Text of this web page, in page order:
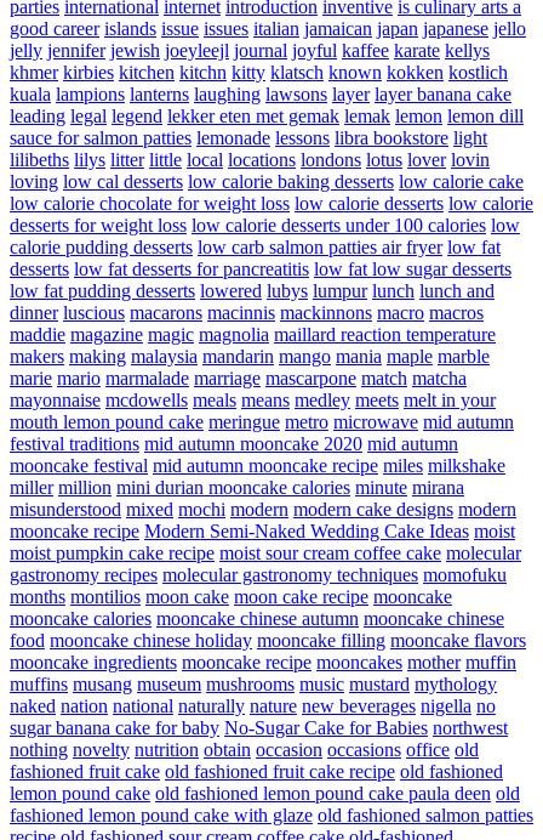
parties international internet introduction inventive is culinary arts a
good career islands issue issues italian jamaican japan japanese jello
jelly jennifer jewish joeyleejl journal joyful kaffee karate kellys
khmer kirbies kitchen kitchn kitty klatsch known kokken kostlich
kuala lampions lanterns laughing lawsons layer layer banana cake
leading legal legend lekker eten met gemak lemak lemon lemon dill
sauce for salmon patties lemonade lessons libra bookstore light
lilibeths lilys litter little local locations londons lotus lover lovin
loving low cal desserts low calorie baking desserts low calorie cake
low calorie chocolate for weight loss low calorie desserts low calorie
desserts for weight loss low calorie desserts under 100 calories low
calorie pudding desserts low carb salmon patties air fryer low fat
desserts low fat desserts for pancreatitis low fat low sugar desserts
low fat pudding desserts lowered lubys lumpur lunch lunch and
dinner luscious macarons macinnis mackinnons macro macros
maddie magazine magic magnolia maillard reaction temperature
makers making malaysia mandarin mango mania maple marble
marie mario marmalade marriage mascarpone match matcha
mayonnaise mcdowells meals means medley meets melt in your
mouth lemon pound cake meringue metro microwave mid autumn
festival traditions mid autumn mooncake 2020 mid autumn
mooncake festival mid autumn mooncake recipe miles milkshake
miller million mini durian mooncake calories minute mirana
misunderstood mixed mochi modern modern cake designs modern
mooncake recipe Modern Semi-Naked Wedding Cake Ideas moist
moist pumpkin cake recipe moist sour cream coffee cake molecular
gastronomy recipes molecular gastronomy techniques momofuku
months montilios moon cake moon cake recipe mooncake
mooncake calories mooncake chinese autumn mooncake chinese
food mooncake chinese holiday mooncake filling mooncake flavors
mooncake ingredients mooncake recipe mooncakes mother muffin
muffins musang museum mushrooms music mustard mythology
naked nation national naturally nature new beverages nigella no
sugar banana cake for baby No-Sugar Cake for Babies northwest
nothing novelty nutrition obtain occasion occasions office old
fashioned fruit cake old fashioned fruit cake recipe old fashioned
lemon pound cake old fashioned lemon pound cake paula deen old
fashioned lemon pound cake with glaze old fashioned salmon patties